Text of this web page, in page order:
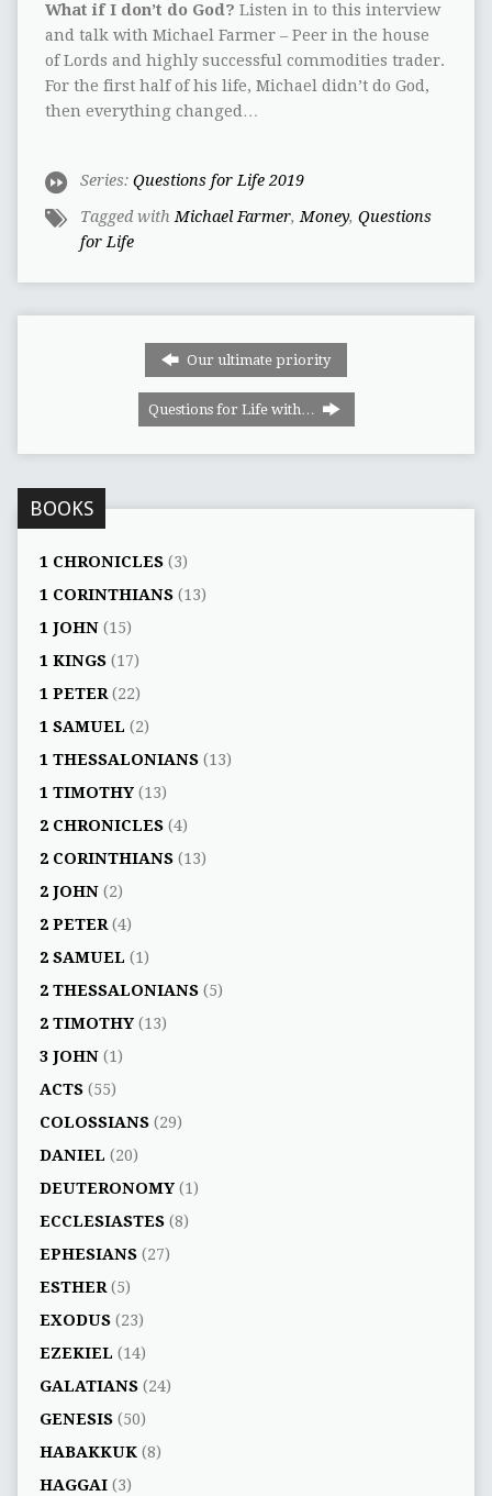
What if I don’t do God? Listen in to this interview
and talk with Michael Farmer – Peer in the house
of Lords and highly successful commodities trader.
For the first half of his life, Michael didn’t do God,
then everything changed…
Series: Questions for Life 2019
Tagged with Michael Farmer, Money, Questions
for Life
Our ultimate priority
Questions for Life with…
BOOKS
1 CHRONICLES(3)
1 CORINTHIANS(13)
1 JOHN(15)
1 KINGS(17)
1 PETER(22)
1 SAMUEL (2)
1 THESSALONIANS(13)
1 TIMOTHY(13)
2 CHRONICLES(4)
2 CORINTHIANS(13)
2 JOHN(2)
2 PETER(4)
2 SAMUEL (1)
2 THESSALONIANS(5)
2 TIMOTHY(13)
3 JOHN(1)
ACTS(55)
COLOSSIANS(29)
DANIEL (20)
DEUTERONOMY(1)
ECCLESIASTES(8)
EPHESIANS(27)
ESTHER(5)
EXODUS(23)
EZEKIEL (14)
GALATIANS(24)
GENESIS(50)
HABAKKUK(8)
HAGGAI(3)